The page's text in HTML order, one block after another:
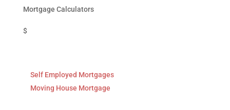
Mortgage Calculators
$
Self Employed Mortgages
Moving House Mortgage